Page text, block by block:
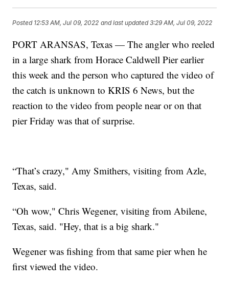
Posted 12:53 AM, Jul 09, 2022 and last updated 3:29 AM, Jul 09, 2022
PORT ARANSAS, Texas — The angler who reeled
in a large shark from Horace Caldwell Pier earlier
this week and the person who captured the video of
the catch is unknown to KRIS 6 News, but the
reaction to the video from people near or on that
pier Friday was that of surprise.
“That’s crazy," Amy Smithers, visiting from Azle,
Texas, said.
“Oh wow," Chris Wegener, visiting from Abilene,
Texas, said. "Hey, that is a big shark."
Wegener was fishing from that same pier when he
first viewed the video.